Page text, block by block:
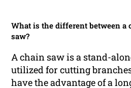
What is the different between a
saw?
A chain saw is a stand-
utilized for cutting
have the advantage of a